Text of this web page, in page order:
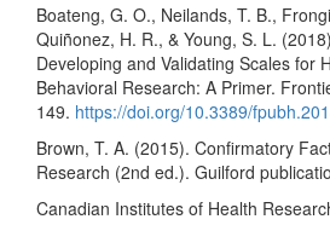
Boateng, G. O., Neilands, T. B.,
Quiñonez, H. R., & Young, S. L.
Developing and Validating Scales for
Behavioral Research: A Primer.
149. https://doi.org/10.3389/
Brown, T. A. (2015). Confirmatory
Research (2nd ed.). Guilford
Canadian Institutes of Health